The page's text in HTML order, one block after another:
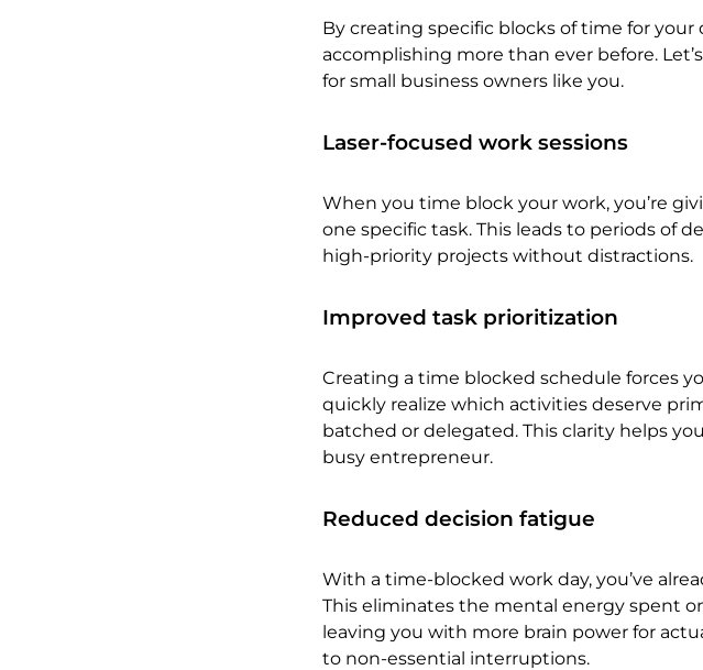
By creating specific blocks of time for your
accomplishing more than ever before.
for small business owners like you.
Laser-focused work sessions
When you time block your work, you’re
one specific task. This leads to periods of
high-priority projects without distractions.
Improved task prioritization
Creating a time blocked schedule forces
quickly realize which activities deserve
batched or delegated. This clarity helps
busy entrepreneur.
Reduced decision fatigue
With a time-blocked work day, you’ve
This eliminates the mental energy spent
leaving you with more brain power for
to non-essential interruptions.